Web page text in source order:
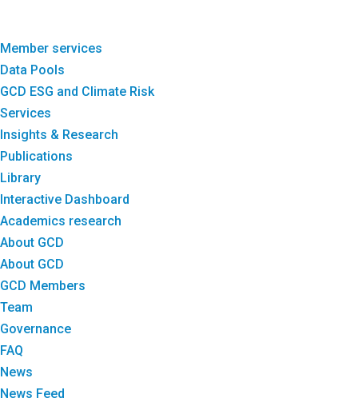
Member services
Data Pools
GCD ESG and Climate Risk
Services
Insights & Research
Publications
Library
Interactive Dashboard
Academics research
About GCD
About GCD
GCD Members
Team
Governance
FAQ
News
News Feed